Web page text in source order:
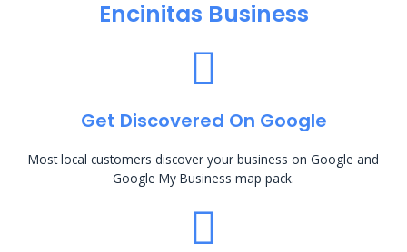
Encinitas Business
Get Discovered On Google
Most local customers discover your business on Google and
Google My Business map pack.